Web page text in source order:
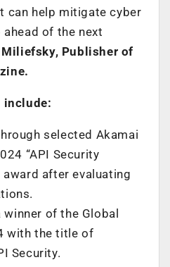
can help mitigate cyber
of the next
Miliefsky, Publisher of
include:
selected Akamai
“API Security
after evaluating
winner of the Global
with the title of
Security.